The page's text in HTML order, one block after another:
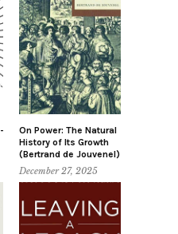
On Power: The Natural
History of Its Growth
(Bertrand de Jouvenel)
December 27, 2025